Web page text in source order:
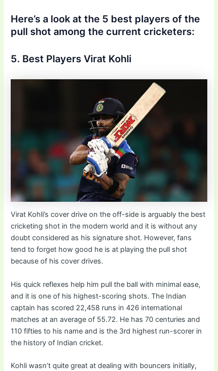
Here’s a look at the 5 best players of the
pull shot among the current cricketers:
5. Best Players Virat Kohli
Virat Kohli’s cover drive on the off-side is arguably the best
cricketing shot in the modern world and it is without any
doubt considered as his signature shot. However, fans
tend to forget how good he is at playing the pull shot
because of his cover drives.
His quick reflexes help him pull the ball with minimal ease,
and it is one of his highest-scoring shots. The Indian
captain has scored 22,458 runs in 426 international
matches at an average of 55.72. He has 70 centuries and
110 fifties to his name and is the 3rd highest run-scorer in
the history of Indian cricket.
Kohli wasn’t quite great at dealing with bouncers initially,